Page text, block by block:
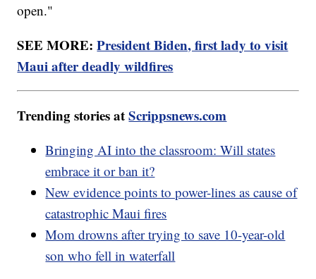
open."
SEE MORE:President Biden, first lady to visit
Maui after deadly wildfires
Trending stories atScrippsnews.com
Bringing AI into the classroom: Will states
embrace it or ban it?
New evidence points to power-lines as cause of
catastrophic Maui fires
Mom drowns after trying to save 10-year-old
son who fell in waterfall